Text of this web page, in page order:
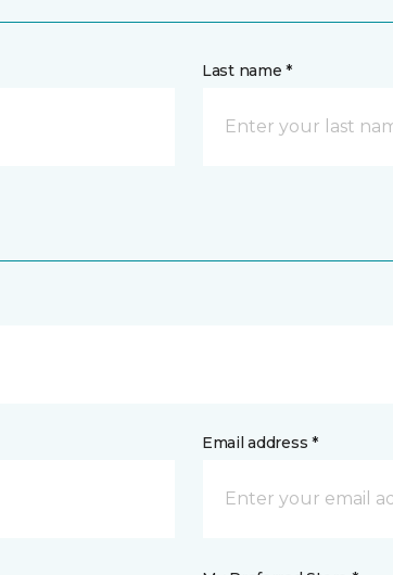
Last name *
Email address *